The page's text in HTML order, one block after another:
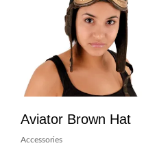
Aviator Brown Hat
Accessories